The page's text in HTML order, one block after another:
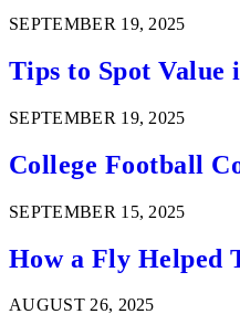
SEPTEMBER 19, 2025
Tips to Spot Value
SEPTEMBER 19, 2025
College Football
SEPTEMBER 15, 2025
How a Fly Helped
AUGUST 26, 2025